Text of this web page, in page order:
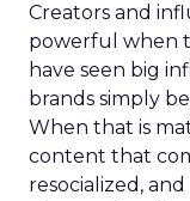
Creators and
powerful when
have seen big
brands simply
When that is
content that
resocialized,